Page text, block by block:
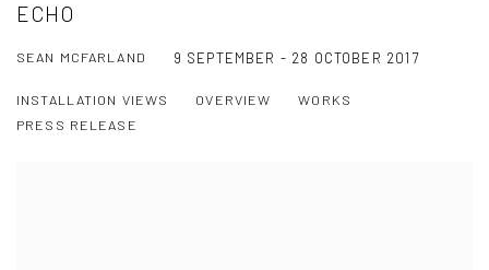
ECHO
SEAN MCFARLAND 9 SEPTEMBER - 28 OCTOBER 2017
INSTALLATION VIEWS OVERVIEW
WORKS
PRESS RELEASE